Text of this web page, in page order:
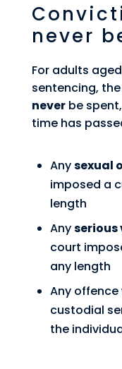
never
For adults
sentencing,
neverbe
time has
Anysexual
imposed a
length
Anyserious
court
any length
Any
custodial
the